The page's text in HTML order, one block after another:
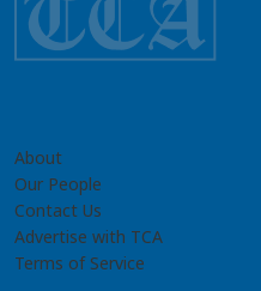
About
Our People
Contact Us
Advertise with TCA
Terms of Service